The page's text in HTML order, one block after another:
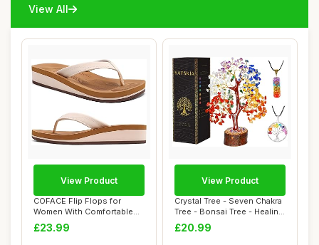
View All
COFACE Flip Flops for
Women With Comfortable
Arch Support La...
£23.99
View Product
Crystal Tree - Seven Chakra
Tree - Bonsai Tree - Healing
Cry...
£20.99
View Product